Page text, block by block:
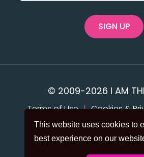
This website uses cookies to
best experience on our
SIGN UP
© 2009-2026 I AM
Terms of Use | Cookies &
Accessibility